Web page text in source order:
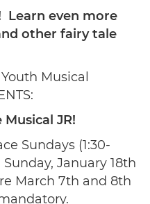
Learn even more
other fairy tale
Musical
JR!
Sundays (1:30-
January 18th
March 7th and 8th